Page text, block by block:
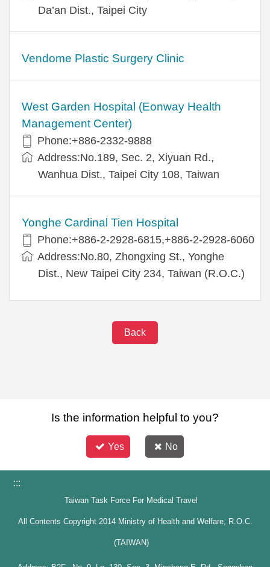
Da’an Dist., Taipei City
Vendome Plastic Surgery Clinic
West Garden Hospital (Eonway Health
Management Center)
Phone:+886-2332-9888
Address:No.189, Sec. 2, Xiyuan Rd.,
Wanhua Dist., Taipei City 108, Taiwan
Yonghe Cardinal Tien Hospital
Phone:+886-2-2928-6815,+886-2-2928-6060
Address:No.80, Zhongxing St., Yonghe
Dist., New Taipei City 234, Taiwan (R.O.C.)
Back
Is the information helpful to you?
Yes No
:::
Taiwan Task Force For Medical Travel
All Contents Copyright 2014 Ministry of Health and Welfare, R.O.C.
(TAIWAN)